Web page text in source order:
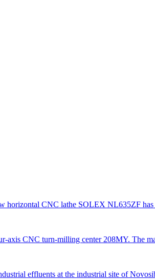
horizontal CNC lathe SOLEX NL635ZF has
axis CNC turn-milling center 208MY. The
effluents at the industrial site of